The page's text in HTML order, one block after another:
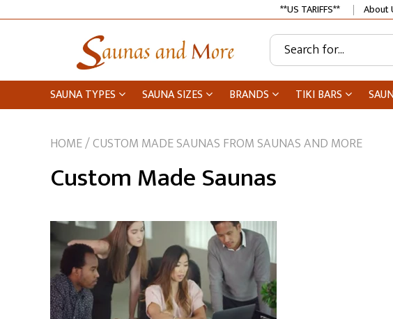
**US TARIFFS** About
SAUNA TYPES SAUNA SIZES BRANDS TIKI BARS
HOME/CUSTOM MADE SAUNAS FROM SAUNAS AND MORE
Custom Made Saunas
Traditional Saunas
Infrared Saunas
1 Person Saunas
2 Person Saunas
Medical Saunas
Dundalk Leisurecraft